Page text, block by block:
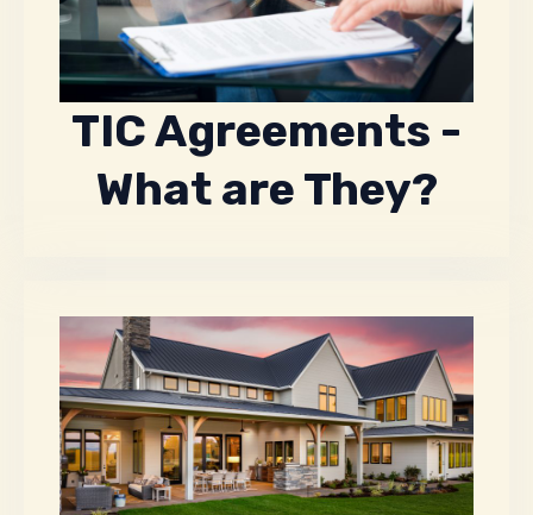
TIC Agreements -
What are They?